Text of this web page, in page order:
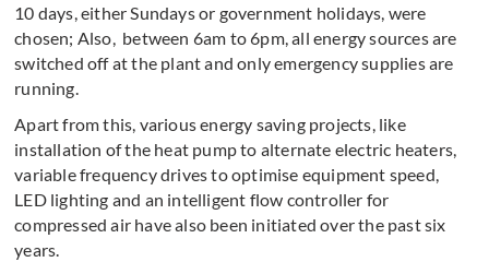
10 days, either Sundays or government holidays, were
chosen; Also, between 6am to 6pm, all energy sources are
switched off at the plant and only emergency supplies are
running.
Apart from this, various energy saving projects, like
installation of the heat pump to alternate electric heaters,
variable frequency drives to optimise equipment speed,
LED lighting and an intelligent flow controller for
compressed air have also been initiated over the past six
years.